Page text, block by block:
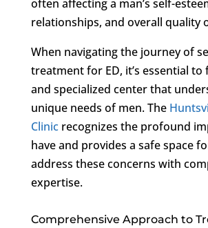
often affecting a man’s self-
relationships, and overall quality
When navigating the journey of
treatment for ED, it’s essential
and specialized center that
unique needs of men. The
Clinicrecognizes the profound
have and provides a safe space
address these concerns with
expertise.
Comprehensive Approach to